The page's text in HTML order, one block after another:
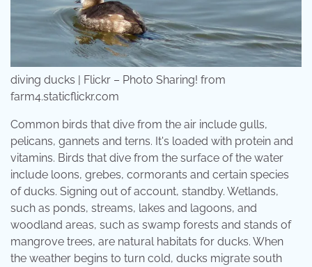
diving ducks | Flickr – Photo Sharing! from
farm4.staticflickr.com
Common birds that dive from the air include gulls,
pelicans, gannets and terns. It's loaded with protein and
vitamins. Birds that dive from the surface of the water
include loons, grebes, cormorants and certain species
of ducks. Signing out of account, standby. Wetlands,
such as ponds, streams, lakes and lagoons, and
woodland areas, such as swamp forests and stands of
mangrove trees, are natural habitats for ducks. When
the weather begins to turn cold, ducks migrate south